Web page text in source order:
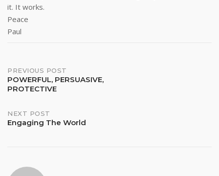
it. It works.
Peace
Paul
Post
navigation
PREVIOUS POST
POWERFUL, PERSUASIVE,
PROTECTIVE
NEXT POST
Engaging The World